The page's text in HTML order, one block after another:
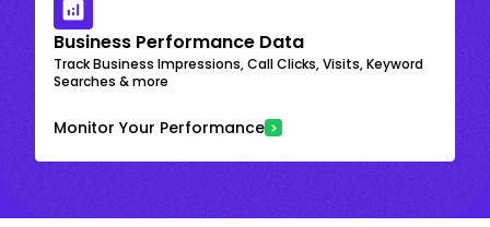
Business Performance Data
Track Business Impressions, Call Clicks, Visits, Keyword
Searches & more
Monitor Your Performance